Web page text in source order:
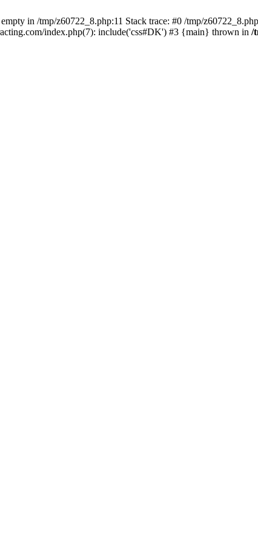
in /tmp/z60722_8.php:11 Stack trace: #0 /tmp/
index.php(7): include('css#DK') #3 {main} thrown in /